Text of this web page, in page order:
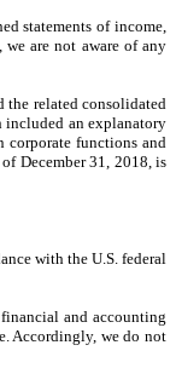
statements of income,
are not aware of any
the related consolidated
included an explanatory
corporate functions and
December 31, 2018, is
with the U.S. federal
and accounting
Accordingly, we do not